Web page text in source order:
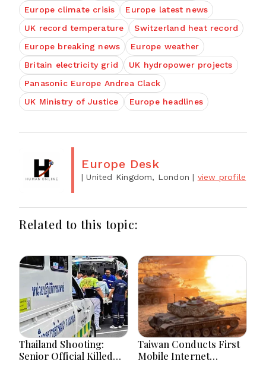
Europe climate crisis
Europe latest news
UK record temperature
Switzerland heat record
Europe breaking news
Europe weather
Britain electricity grid
UK hydropower projects
Panasonic Europe Andrea Clack
UK Ministry of Justice
Europe headlines
Europe Desk
| United Kingdom, London | view profile
Related to this topic:
Thailand Shooting:
Senior Official Killed
Taiwan Conducts First
Mobile Internet